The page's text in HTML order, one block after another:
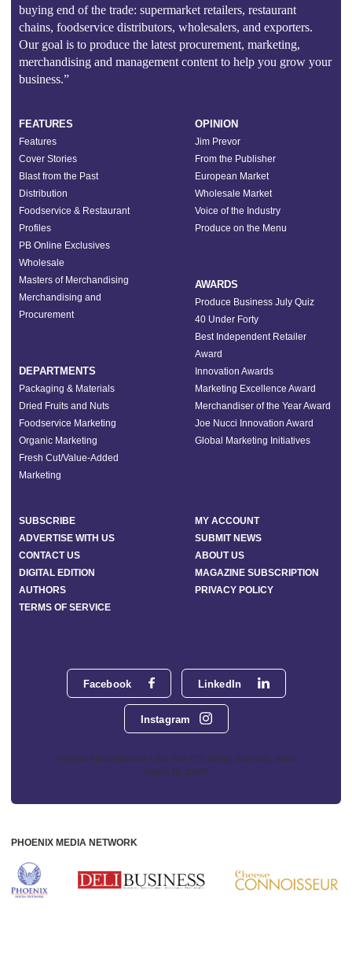
buying end of the trade: supermarket retailers, restaurant
chains, foodservice distributors, wholesalers, and exporters.
Our goal is to produce the latest procurement, marketing,
merchandising and management content to help you grow your
business.”
Facebook LinkedIn
Instagram
Phoenix Media Network - 551 NW 77th Street, Suite 101, Boca
Raton, FL 33487
FEATURES
Features
Cover Stories
Blast from the Past
Distribution
Foodservice & Restaurant
Profiles
PB Online Exclusives
Wholesale
Masters of Merchandising
Merchandising and
Procurement
DEPARTMENTS
Packaging & Materials
Dried Fruits and Nuts
Foodservice Marketing
Organic Marketing
Fresh Cut/Value-Added
Marketing
OPINION
Jim Prevor
From the Publisher
European Market
Wholesale Market
Voice of the Industry
Produce on the Menu
AWARDS
Produce Business July Quiz
40 Under Forty
Best Independent Retailer
Award
Innovation Awards
Marketing Excellence Award
Merchandiser of the Year Award
Joe Nucci Innovation Award
Global Marketing Initiatives
SUBSCRIBE
MY ACCOUNT
ADVERTISE WITH US
SUBMIT NEWS
CONTACT US
ABOUT US
DIGITAL EDITION
MAGAZINE SUBSCRIPTION
AUTHORS
PRIVACY POLICY
TERMS OF SERVICE
PHOENIX MEDIA NETWORK